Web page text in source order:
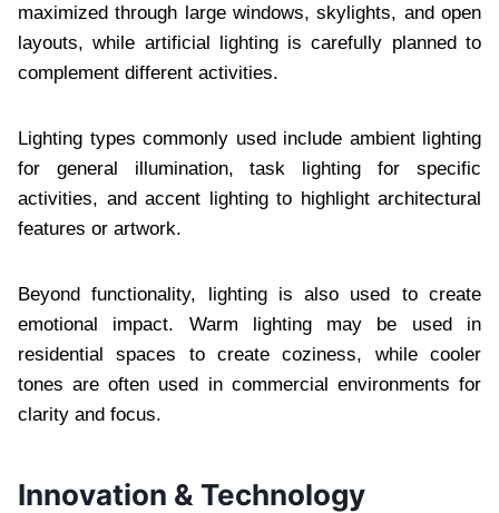
maximized through large windows, skylights, and open
layouts, while artificial lighting is carefully planned to
complement different activities.
Lighting types commonly used include ambient lighting
for general illumination, task lighting for specific
activities, and accent lighting to highlight architectural
features or artwork.
Beyond functionality, lighting is also used to create
emotional impact. Warm lighting may be used in
residential spaces to create coziness, while cooler
tones are often used in commercial environments for
clarity and focus.
Innovation & Technology